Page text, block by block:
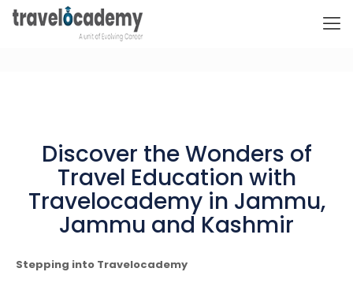
Discover the Wonders of
Travel Education with
Travelocademy in Jammu,
Jammu and Kashmir
Stepping into Travelocademy